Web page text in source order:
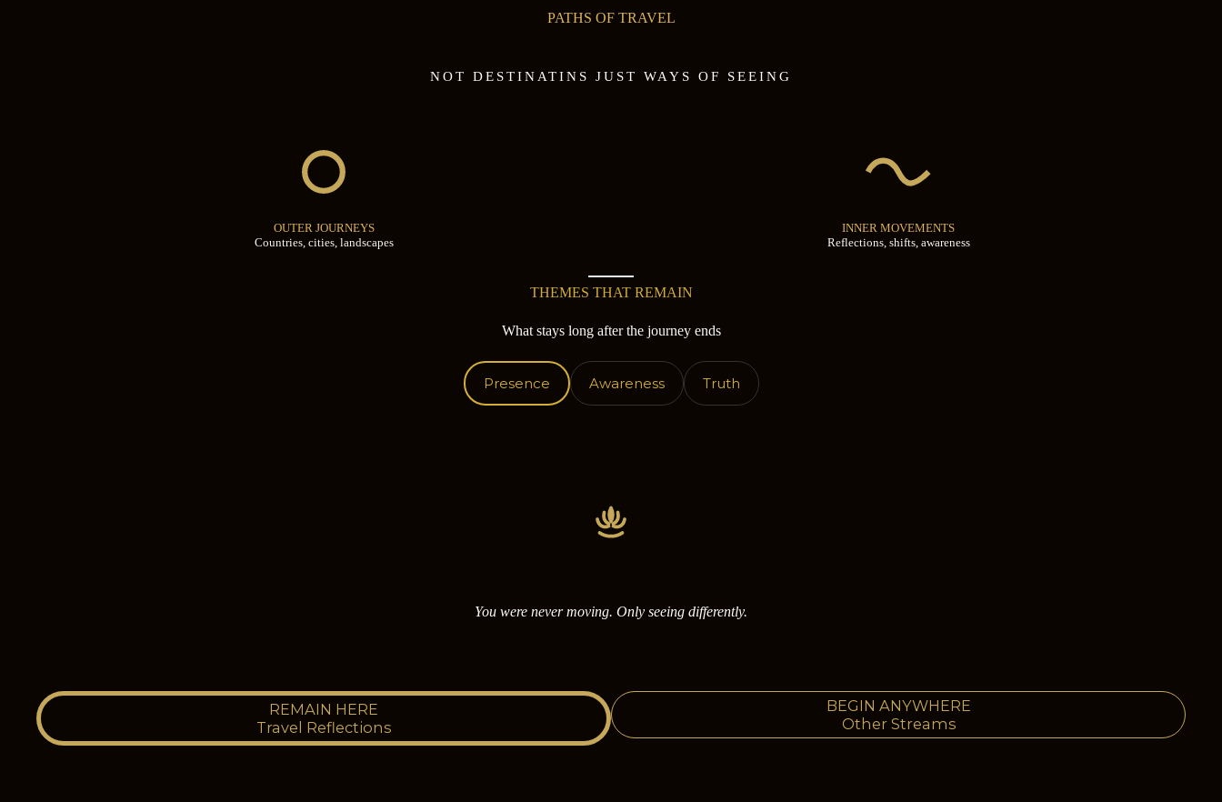
PATHS OF TRAVEL
NOT DESTINATINS JUST WAYS OF SEEING
OUTER JOURNEYS
Countries, cities, landscapes
INNER MOVEMENTS
Reflections, shifts, awareness
THEMES THAT REMAIN
What stays long after the journey ends
Presence Awareness Truth
You were never moving. Only seeing differently.
REMAIN HERE
Travel Reflections
BEGIN ANYWHERE
Other Streams